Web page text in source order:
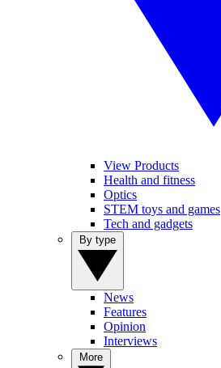
View Products
Health and fitness
Optics
STEM toys and games
Tech and gadgets
News
Features
Opinion
Interviews